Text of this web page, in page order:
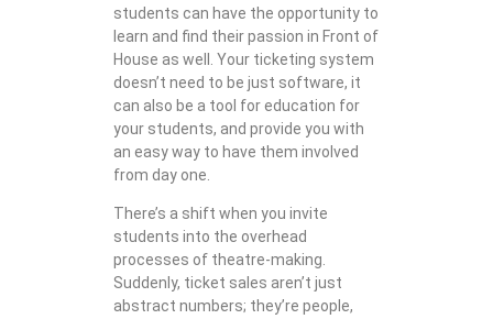
students can have the opportunity to
learn and find their passion in Front of
House as well. Your ticketing system
doesn’t need to be just software, it
can also be a tool for education for
your students, and provide you with
an easy way to have them involved
from day one.
There’s a shift when you invite
students into the overhead
processes of theatre-making.
Suddenly, ticket sales aren’t just
abstract numbers; they’re people,